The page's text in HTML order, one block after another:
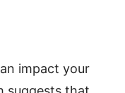
impact your